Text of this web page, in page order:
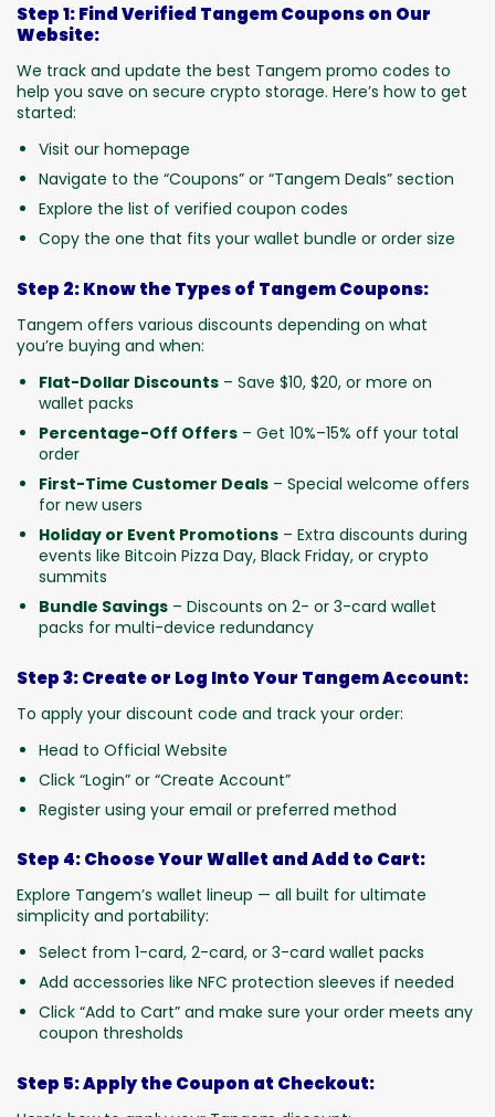
Step 1: Find Verified Tangem Coupons on Our
Website:
We track and update the best Tangem promo codes to
help you save on secure crypto storage. Here’s how to get
started:
Visit our homepage
Navigate to the “Coupons” or “Tangem Deals” section
Explore the list of verified coupon codes
Copy the one that fits your wallet bundle or order size
Step 2: Know the Types of Tangem Coupons:
Tangem offers various discounts depending on what
you’re buying and when:
Flat-Dollar Discounts – Save $10, $20, or more on
wallet packs
Percentage-Off Offers – Get 10%–15% off your total
order
First-Time Customer Deals – Special welcome offers
for new users
Holiday or Event Promotions – Extra discounts during
events like Bitcoin Pizza Day, Black Friday, or crypto
summits
Bundle Savings – Discounts on 2- or 3-card wallet
packs for multi-device redundancy
Step 3: Create or Log Into Your Tangem Account:
To apply your discount code and track your order:
Head to Official Website
Click “Login” or “Create Account”
Register using your email or preferred method
Step 4: Choose Your Wallet and Add to Cart:
Explore Tangem’s wallet lineup — all built for ultimate
simplicity and portability:
Select from 1-card, 2-card, or 3-card wallet packs
Add accessories like NFC protection sleeves if needed
Click “Add to Cart” and make sure your order meets any
coupon thresholds
Step 5: Apply the Coupon at Checkout: